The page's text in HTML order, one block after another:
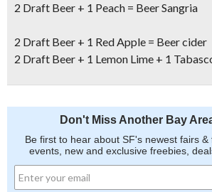
2 Draft Beer + 1 Peach = Beer Sangria
2 Draft Beer + 1 Red Apple = Beer cider
2 Draft Beer + 1 Lemon Lime + 1
Don't Miss Another Bay
Be first to hear about SF's newest fairs &
events, new and exclusive freebies,